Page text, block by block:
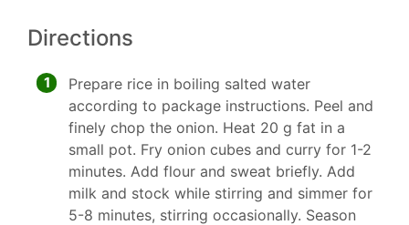
Directions
1
Prepare rice in boiling salted water
according to package instructions. Peel and
finely chop the onion. Heat 20 g fat in a
small pot. Fry onion cubes and curry for 1-2
minutes. Add flour and sweat briefly. Add
milk and stock while stirring and simmer for
5-8 minutes, stirring occasionally. Season